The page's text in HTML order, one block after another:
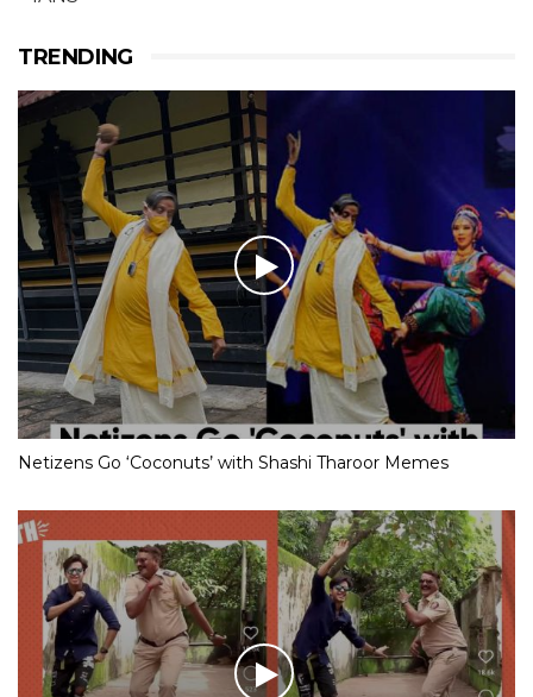
TRENDING
Netizens Go ‘Coconuts’ with Shashi Tharoor Memes